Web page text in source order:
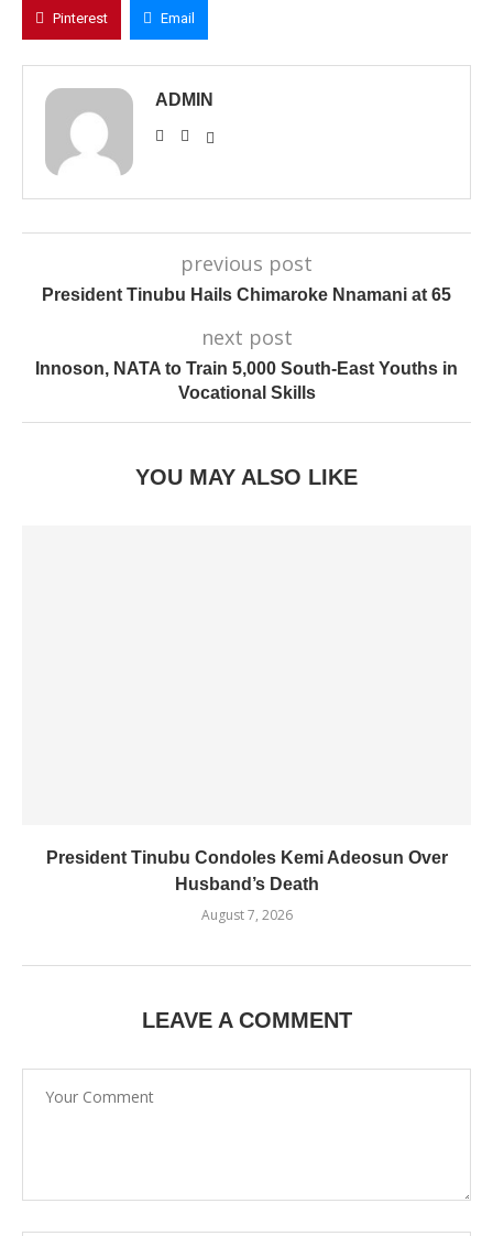
Pinterest Email
ADMIN
previous post
President Tinubu Hails Chimaroke Nnamani at 65
next post
Innoson, NATA to Train 5,000 South-East Youths in
Vocational Skills
YOU MAY ALSO LIKE
President Tinubu Condoles Kemi Adeosun Over
Husband’s Death
August 7, 2026
LEAVE A COMMENT